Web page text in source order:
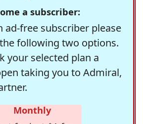
a subscriber:
ad-free subscriber please
following two options.
your selected plan a
taking you to Admiral,
Monthly